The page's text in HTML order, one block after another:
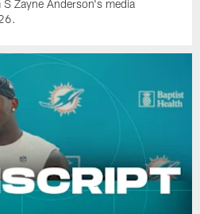
Zayne Anderson's media